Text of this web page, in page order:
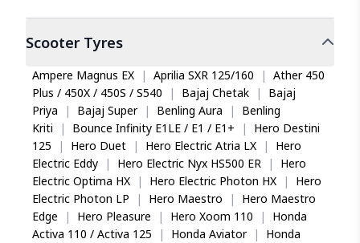
ScooterTyres
Ampere Magnus EX | Aprilia SXR 125/160 | Ather 450
Plus / 450X / 450S / S540
| Bajaj Chetak |
Bajaj
Priya
| Bajaj Super | Benling Aura |
Benling
Kriti
| Bounce Infinity E1LE / E1 / E1+ |
Hero Destini
125
| Hero Duet | Hero Electric Atria LX |
Hero
Electric Eddy
| Hero Electric Nyx HS500 ER |
Hero
Electric Optima HX
| Hero Electric Photon HX |
Hero
Electric Photon LP
| Hero Maestro |
Hero Maestro
Edge
| Hero Pleasure | Hero Xoom 110 |
Honda
Activa 110 / Activa 125
| Honda Aviator |
Honda